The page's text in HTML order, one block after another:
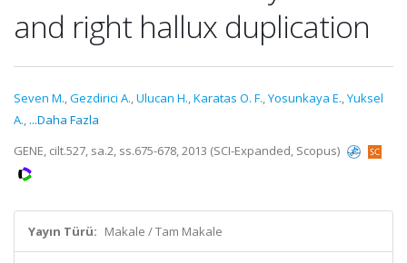
and right hallux duplication
Seven M.,Gezdirici A.,Ulucan H.,Karatas O. F.,Yosunkaya E.,Yuksel
A., ...Daha Fazla
GENE, cilt.527, sa.2, ss.675-678, 2013 (SCI-Expanded, Scopus)
Yayın Türü: Makale / Tam Makale